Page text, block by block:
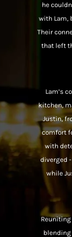
he
with Lam,
Their
that left
Lam’s
kitchen,
Justin,
comfort
with
diverged
while
Reuniting
blending